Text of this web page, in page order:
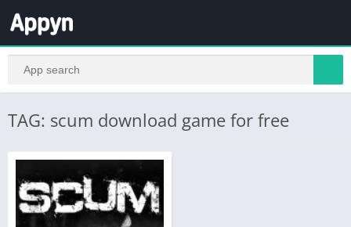
TAG: scum download game for free